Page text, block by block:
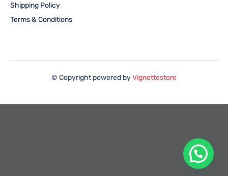
Shipping Policy
Terms & Conditions
© Copyright powered byVignettestore